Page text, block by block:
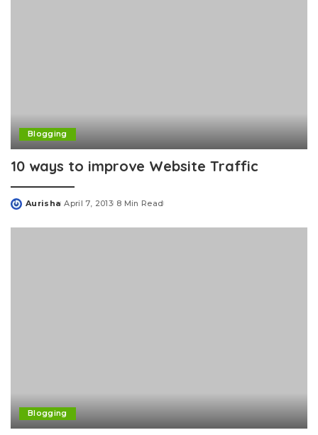
Blogging
10 ways to improve Website Traffic
Posted
Aurisha April 7, 2013 8 Min Read
Blogging